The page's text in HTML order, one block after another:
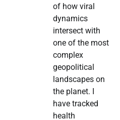
of how viral
dynamics
intersect with
one of the most
complex
geopolitical
landscapes on
the planet. I
have tracked
health